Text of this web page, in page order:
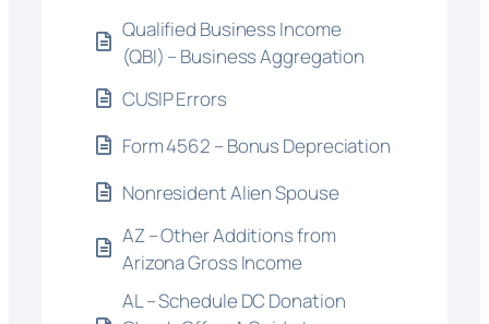
Qualified Business Income
(QBI) – Business Aggregation
CUSIP Errors
Form 4562 – Bonus Depreciation
Nonresident Alien Spouse
AZ – Other Additions from
Arizona Gross Income
AL – Schedule DC Donation